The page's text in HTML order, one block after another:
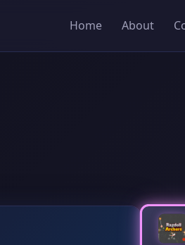
Home About